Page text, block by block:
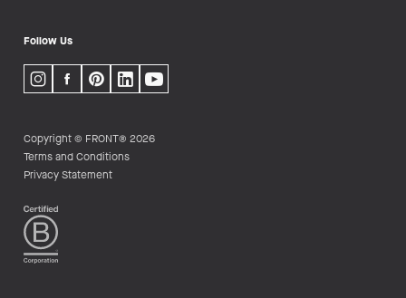
Follow Us
Copyright © FRONT® 2026
Terms and Conditions
Privacy Statement